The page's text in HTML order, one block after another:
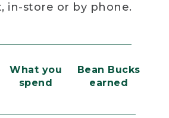
in-store or by phone.
What you
spend
Bean Bucks
earned